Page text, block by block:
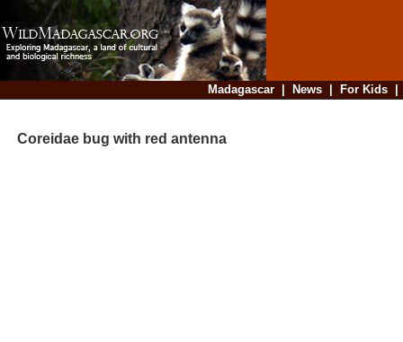
Madagascar| News| For Kids
Coreidae bug with red antenna